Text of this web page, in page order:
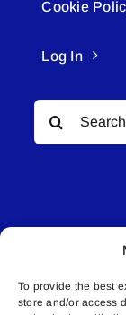
To provide the best
store and/or access
Cookie
Log In
Search
for:
© All